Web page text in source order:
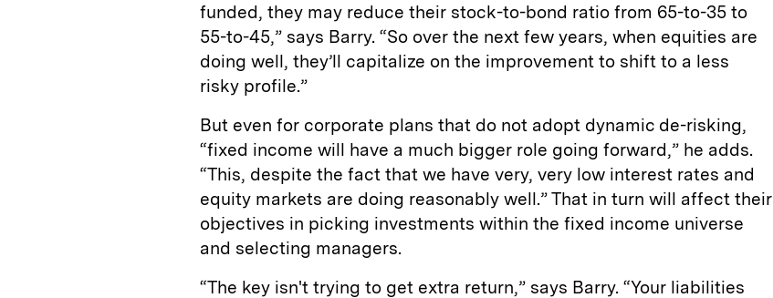
funded, they may reduce their stock-to-bond ratio from 65-to-35 to
55-to-45,” says Barry. “So over the next few years, when equities are
doing well, they’ll capitalize on the improvement to shift to a less
risky profile.”
But even for corporate plans that do not adopt dynamic de-risking,
“fixed income will have a much bigger role going forward,” he adds.
“This, despite the fact that we have very, very low interest rates and
equity markets are doing reasonably well.” That in turn will affect their
objectives in picking investments within the fixed income universe
and selecting managers.
“The key isn't trying to get extra return,” says Barry. “Your liabilities